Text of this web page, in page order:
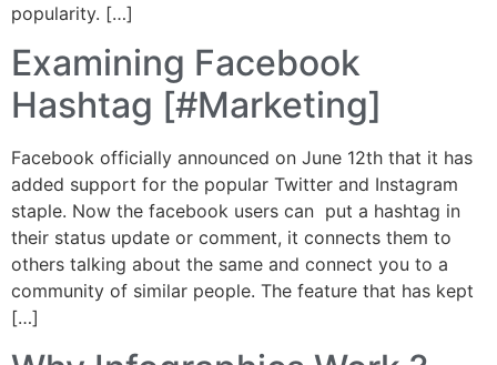
popularity. […]
Examining Facebook
Hashtag [#Marketing]
Facebook officially announced on June 12th that it has
added support for the popular Twitter and Instagram
staple. Now the facebook users can put a hashtag in
their status update or comment, it connects them to
others talking about the same and connect you to a
community of similar people. The feature that has kept
[…]